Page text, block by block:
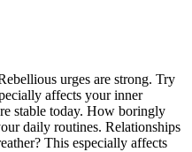
urges are strong. Try
affects your inner
stable today. How boringly
daily routines. Relationships
This especially affects